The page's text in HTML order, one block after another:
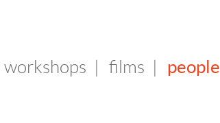
workshops films people